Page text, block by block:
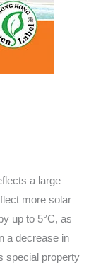
a large
more solar
up to 5°C, as
a decrease in
special property